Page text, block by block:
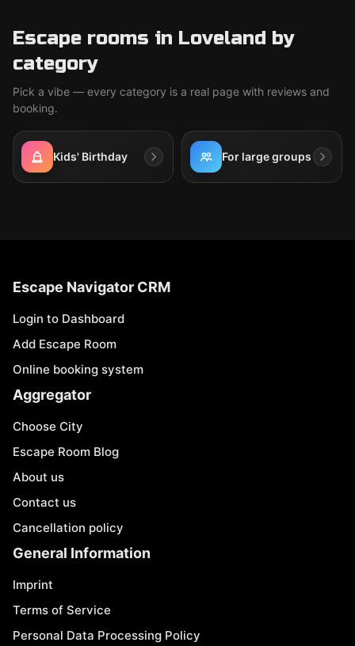
Escape rooms in Loveland by
category
Pick a vibe — every category is a real page with reviews and
booking.
Kids' Birthday For large groups
Escape Navigator CRM
Login to Dashboard
Add Escape Room
Online booking system
Aggregator
Choose City
Escape Room Blog
About us
Contact us
Cancellation policy
General Information
Imprint
Terms of Service
Personal Data Processing Policy